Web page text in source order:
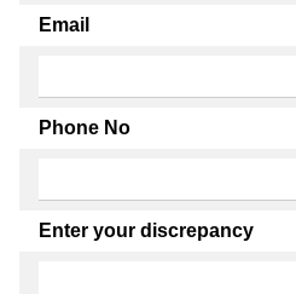
Email
Phone No
Enter your discrepancy